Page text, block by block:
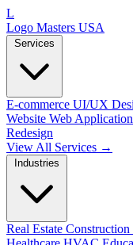
L
Logo Masters USA
Services
E-commerce UI/UX
Website Web Application
Redesign
View All Services →
Industries
Real Estate Construction